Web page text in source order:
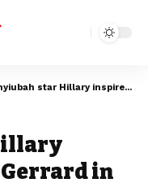
star Hillary inspired by Steven Gerrard in defensive role
in